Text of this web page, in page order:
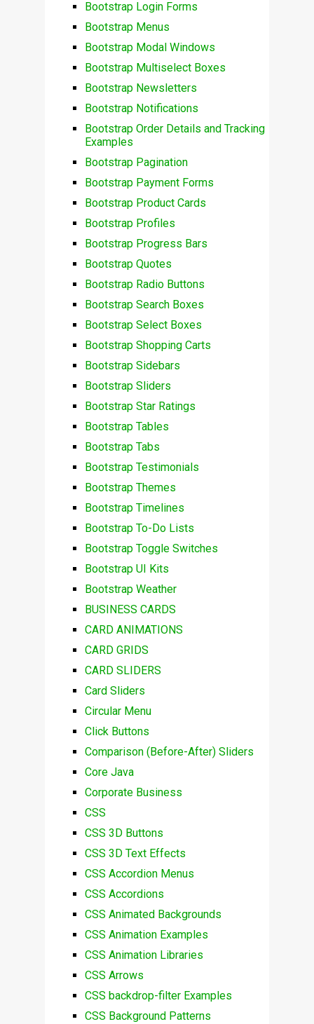
Bootstrap Login Forms
Bootstrap Menus
Bootstrap Modal Windows
Bootstrap Multiselect Boxes
Bootstrap Newsletters
Bootstrap Notifications
Bootstrap Order Details and Tracking
Examples
Bootstrap Pagination
Bootstrap Payment Forms
Bootstrap Product Cards
Bootstrap Profiles
Bootstrap Progress Bars
Bootstrap Quotes
Bootstrap Radio Buttons
Bootstrap Search Boxes
Bootstrap Select Boxes
Bootstrap Shopping Carts
Bootstrap Sidebars
Bootstrap Sliders
Bootstrap Star Ratings
Bootstrap Tables
Bootstrap Tabs
Bootstrap Testimonials
Bootstrap Themes
Bootstrap Timelines
Bootstrap To-Do Lists
Bootstrap Toggle Switches
Bootstrap UI Kits
Bootstrap Weather
BUSINESS CARDS
CARD ANIMATIONS
CARD GRIDS
CARD SLIDERS
Card Sliders
Circular Menu
Click Buttons
Comparison (Before-After) Sliders
Core Java
Corporate Business
CSS
CSS 3D Buttons
CSS 3D Text Effects
CSS Accordion Menus
CSS Accordions
CSS Animated Backgrounds
CSS Animation Examples
CSS Animation Libraries
CSS Arrows
CSS backdrop-filter Examples
CSS Background Patterns